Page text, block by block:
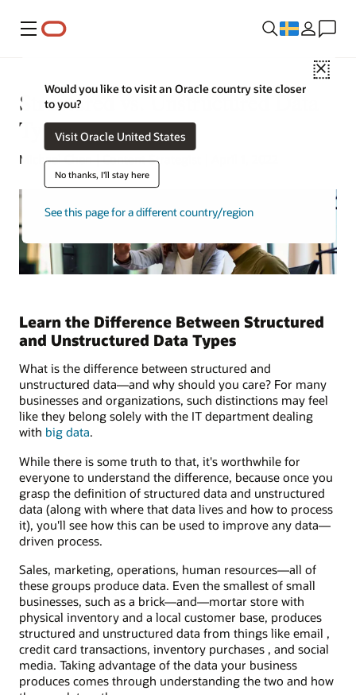
Meny
Close
Would you like to visit an Oracle country site closer
to you?
Visit Oracle United States
No thanks, I'll stay here
See this page for a different country/region
Structured vs. Unstructured Data
Types
Michael Chen | Content Strategist | April 1, 2022
Learn the Difference Between Structured
and Unstructured Data Types
What is the difference between structured and
unstructured data—and why should you care? For many
businesses and organizations, such distinctions may feel
like they belong solely with the IT department dealing
with big data.
While there is some truth to that, it's worthwhile for
everyone to understand the difference, because once you
grasp the definition of structured data and unstructured
data (along with where that data lives and how to process
it), you'll see how this can be used to improve any data—
driven process.
Sales, marketing, operations, human resources—all of
these groups produce data. Even the smallest of small
businesses, such as a brick—and—mortar store with
physical inventory and a local customer base, produces
structured and unstructured data from things like email ,
credit card transactions, inventory purchases , and social
media. Taking advantage of the data your business
produces comes through understanding the two and how